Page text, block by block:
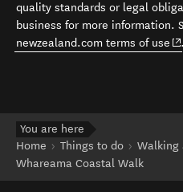
quality standards or legal
business for more information.
newzealand.com terms of use
.
You are here
Home
Things to do
Walking
Whareama Coastal Walk